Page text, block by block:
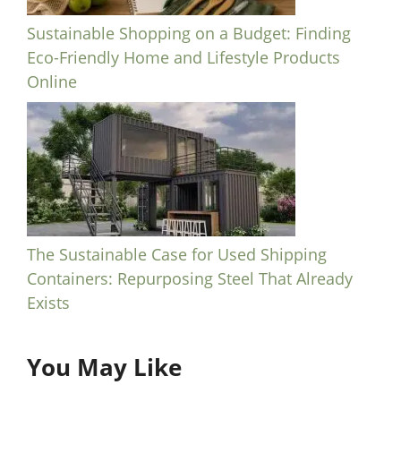
Sustainable Shopping on a Budget: Finding
Eco-Friendly Home and Lifestyle Products
Online
The Sustainable Case for Used Shipping
Containers: Repurposing Steel That Already
Exists
You May Like